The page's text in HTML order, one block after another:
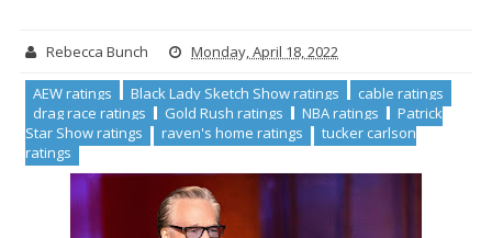
Rebecca Bunch Monday, April 18, 2022
AEW ratings Black Lady Sketch Show ratings
cable ratings
drag race ratings
Gold Rush ratings NBA ratings
Patrick
Star Show ratings
raven's home ratings
tucker carlson
ratings